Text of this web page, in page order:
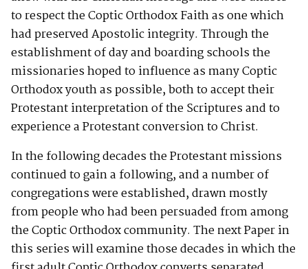
to respect the Coptic Orthodox Faith as one which
had preserved Apostolic integrity. Through the
establishment of day and boarding schools the
missionaries hoped to influence as many Coptic
Orthodox youth as possible, both to accept their
Protestant interpretation of the Scriptures and to
experience a Protestant conversion to Christ.
In the following decades the Protestant missions
continued to gain a following, and a number of
congregations were established, drawn mostly
from people who had been persuaded from among
the Coptic Orthodox community. The next Paper in
this series will examine those decades in which the